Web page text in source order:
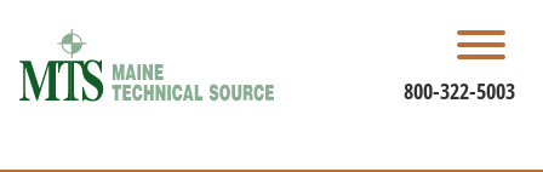
content
800-322-5003